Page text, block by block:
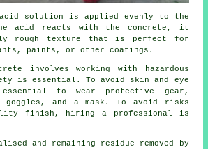
solution is applied evenly to the
acid reacts with the concrete, it
rough texture that is perfect for
paints, or other coatings.
involves working with hazardous
is essential. To avoid skin and eye
to wear protective gear,
goggles, and a mask. To avoid risks
finish, hiring a professional is
and remaining residue removed by